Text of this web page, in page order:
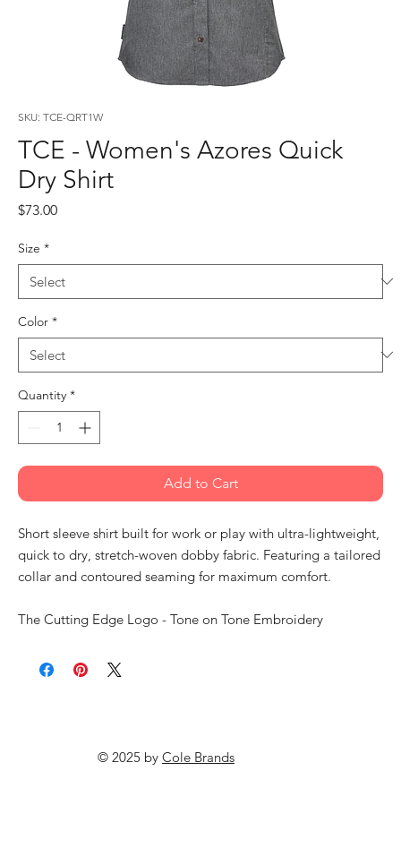
SKU: TCE-QRT1W
TCE - Women's Azores Quick
Dry Shirt
$73.00Price
Size *
Color *
Quantity *
Add to Cart
Short sleeve shirt built for work or play with ultra-lightweight,
quick to dry, stretch-woven dobby fabric. Featuring a tailored
collar and contoured seaming for maximum comfort.
The Cutting Edge Logo - Tone on Tone Embroidery
© 2025 by Cole Brands